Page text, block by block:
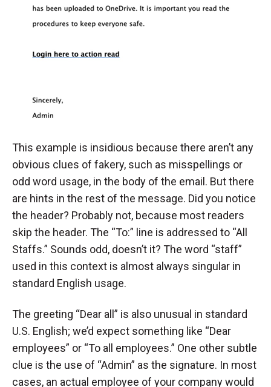
This example is insidious because there aren’t any
obvious clues of fakery, such as misspellings or
odd word usage, in the body of the email. But there
are hints in the rest of the message. Did you notice
the header? Probably not, because most readers
skip the header. The “To:” line is addressed to “All
Staffs.” Sounds odd, doesn’t it? The word “staff”
used in this context is almost always singular in
standard English usage.
The greeting “Dear all” is also unusual in standard
U.S. English; we’d expect something like “Dear
employees” or “To all employees.” One other subtle
clue is the use of “Admin” as the signature. In most
cases, an actual employee of your company would